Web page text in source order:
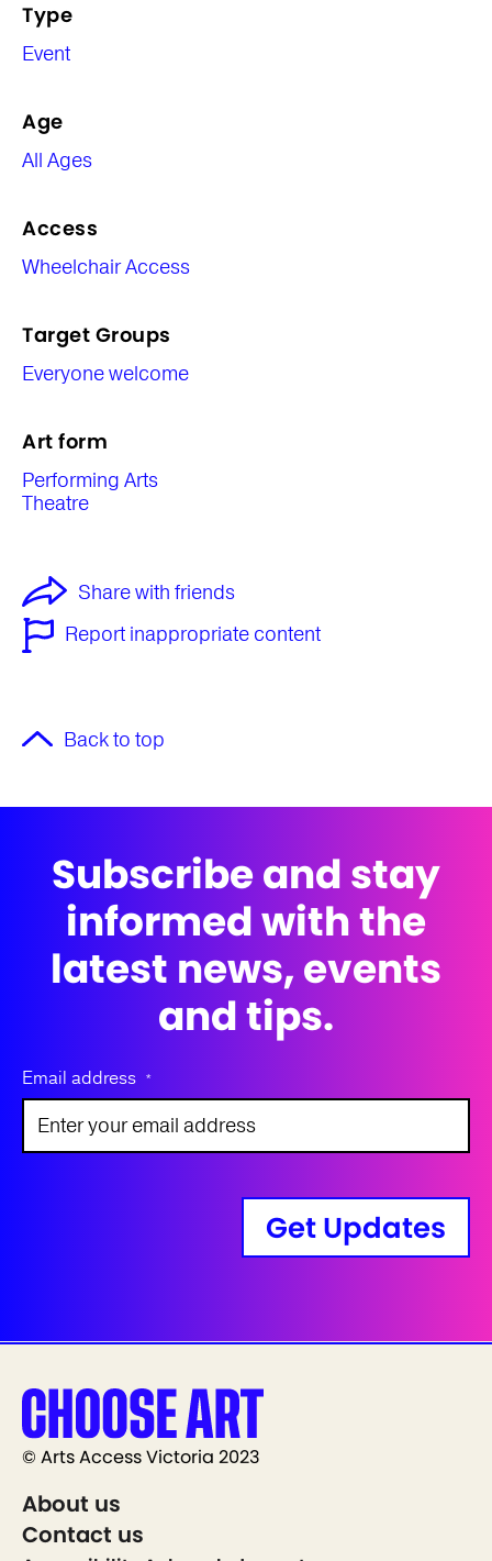
Type
Event
Age
All Ages
Access
Wheelchair Access
Target Groups
Everyone welcome
Art form
Performing Arts
Theatre
Share with friends
Report inappropriate content
Back to top
Subscribe and stay
informed with the
latest news, events
and tips.
Email address *
Get Updates
© Arts Access Victoria 2023
About us
Contact us